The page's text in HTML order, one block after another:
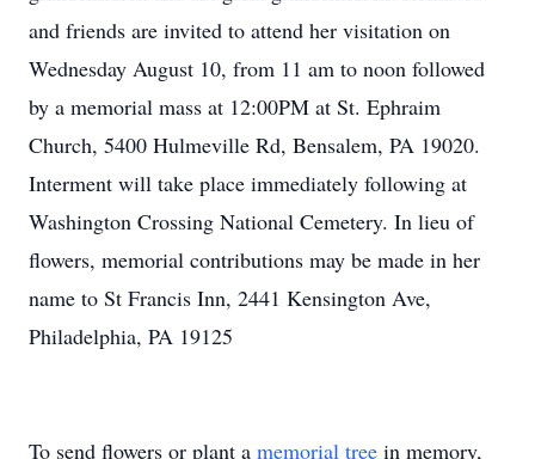
and friends are invited to attend her visitation on
Wednesday August 10, from 11 am to noon followed
by a memorial mass at 12:00PM at St. Ephraim
Church, 5400 Hulmeville Rd, Bensalem, PA 19020.
Interment will take place immediately following at
Washington Crossing National Cemetery. In lieu of
flowers, memorial contributions may be made in her
name to St Francis Inn, 2441 Kensington Ave,
Philadelphia, PA 19125
To send flowers or plant a memorial tree in memory,